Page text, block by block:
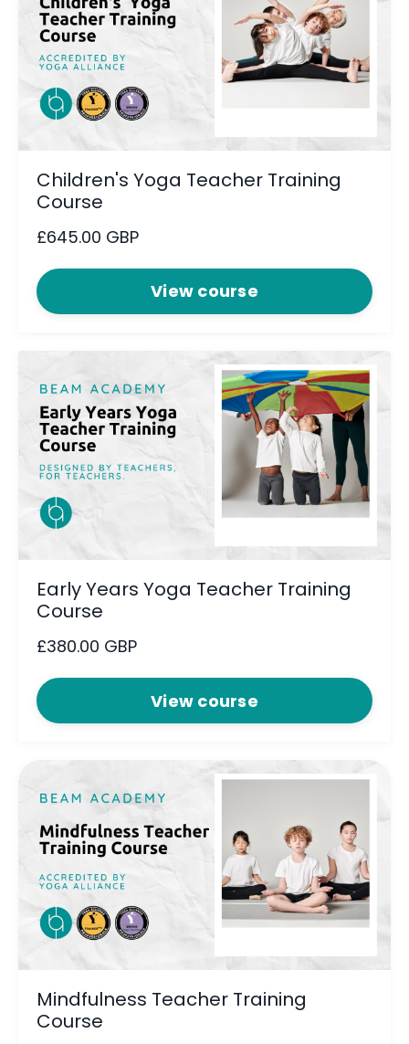
Children's Yoga Teacher Training
Course
£645.00 GBP
View course
Early Years Yoga Teacher Training
Course
£380.00 GBP
View course
Mindfulness Teacher Training
Course